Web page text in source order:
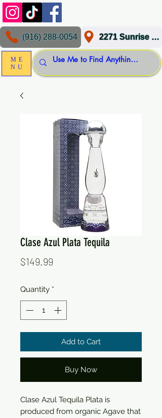
ME
NU
2271 Sunrise Blvd, Gold River, CA 95670
(916) 288-0054
Clase Azul Plata Tequila
$149.99
Quantity *
Add to Cart
Buy Now
Clase Azul Tequila Plata is
produced from organic Agave that